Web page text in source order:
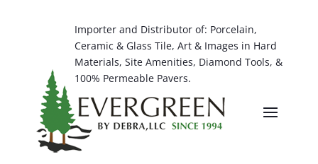
Importer and Distributor of: Porcelain,
Ceramic & Glass Tile, Art & Images in Hard
Materials, Site Amenities, Diamond Tools, &
100% Permeable Pavers.